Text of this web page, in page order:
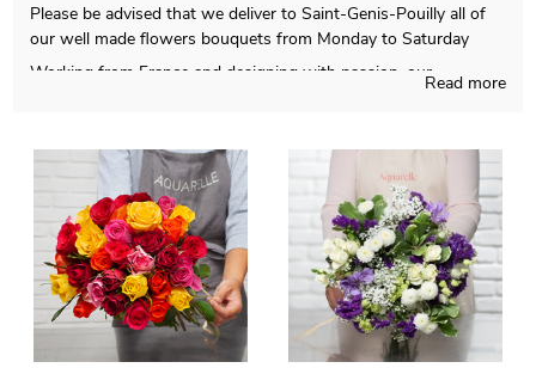
Please be advised that we deliver to Saint-Genis-Pouilly all of
our well made flowers bouquets from Monday to Saturday
Working from France and designing with passion, our
chose, we quickly send you a picture of the final result in its
bespoke shipping vase. Just after your consultation of the
photo, the final package will be addressed as fast as possible to
you or anyone you would like to please with a gift in Saint-
Genis-Pouilly. It is an option for you to personalize the present
with a text and a photograph, without paying anything more.
Read more